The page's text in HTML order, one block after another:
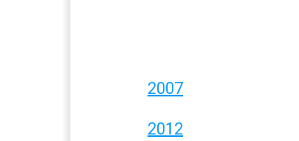
2007
2012